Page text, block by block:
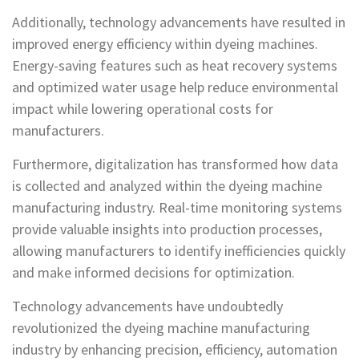
Additionally, technology advancements have resulted in
improved energy efficiency within dyeing machines.
Energy-saving features such as heat recovery systems
and optimized water usage help reduce environmental
impact while lowering operational costs for
manufacturers.
Furthermore, digitalization has transformed how data
is collected and analyzed within the dyeing machine
manufacturing industry. Real-time monitoring systems
provide valuable insights into production processes,
allowing manufacturers to identify inefficiencies quickly
and make informed decisions for optimization.
Technology advancements have undoubtedly
revolutionized the dyeing machine manufacturing
industry by enhancing precision, efficiency, automation